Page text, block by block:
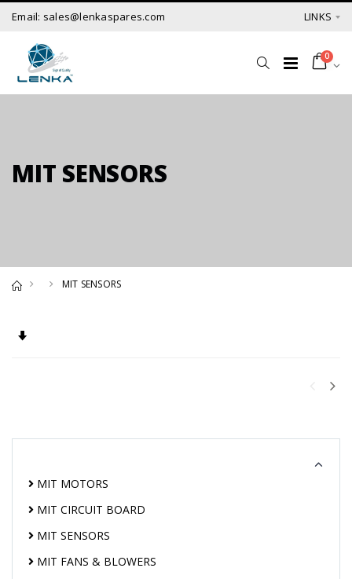
Email: sales@lenkaspares.com LINKS
0
MIT SENSORS
MIT SENSORS
Set Ascending Direction
MIT MOTORS
MIT CIRCUIT BOARD
MIT SENSORS
MIT FANS & BLOWERS